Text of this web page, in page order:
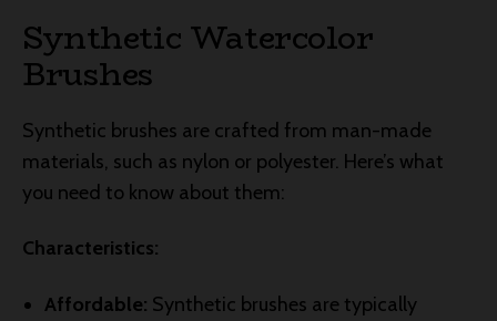
Synthetic Watercolor
Brushes
Synthetic brushes are crafted from man-made
materials, such as nylon or polyester. Here’s what
you need to know about them:
Characteristics:
Affordable: Synthetic brushes are typically